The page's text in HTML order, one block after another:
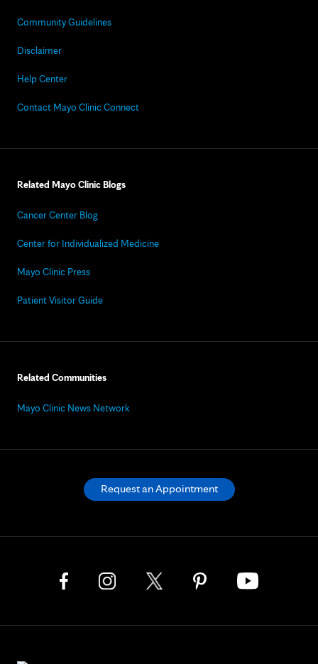
Community Guidelines
Disclaimer
Help Center
Contact Mayo Clinic Connect
Related Mayo Clinic Blogs
Cancer Center Blog
Center for Individualized Medicine
Mayo Clinic Press
Patient Visitor Guide
Related Communities
Mayo Clinic News Network
Request an Appointment